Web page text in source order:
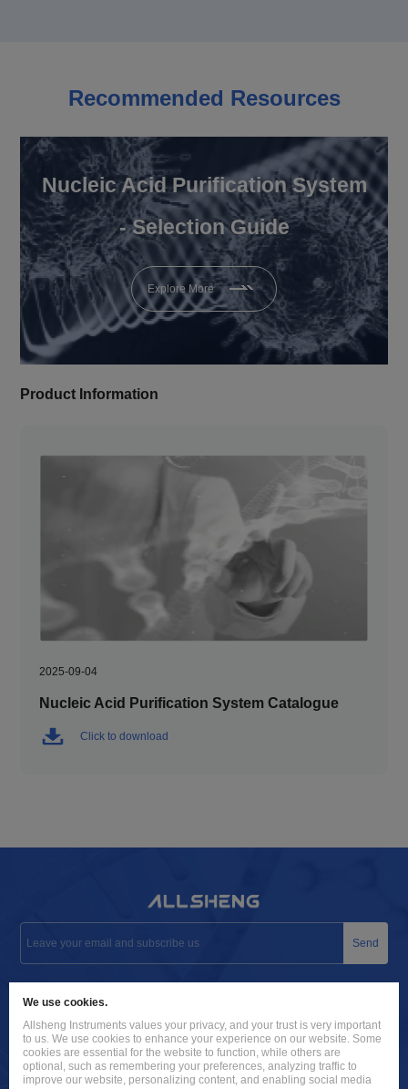
Recommended Resources
Nucleic Acid Purification System
- Selection Guide
Explore More
Product Information
2025-09-04
Nucleic Acid Purification System Catalogue
Click to download
Send
+86 571 8885 9758
Building 9, No. 7, Zhuantang Science and Technology Economic
Zone, Xihu District, Hangzhou City, 310024 Zhejiang, P.R. China
We use cookies.
Allsheng Instruments values your privacy, and your trust is very important
to us. We use cookies to enhance your experience on our website. Some
cookies are essential for the website to function, while others are
optional, such as remembering your preferences, analyzing traffic to
improve our website, personalizing content, and enabling social media